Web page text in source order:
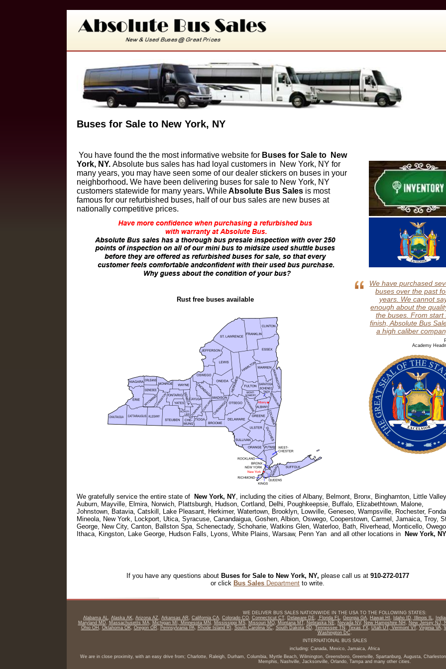
Buses for Sale to New York, NY
We have purchased
buses over the past
years. We cannot
enough about the
the buses. From start
finish, Absolute Bus
a high caliber
Academy
You have found the the most informative website for Buses for Sale to
New
York, NY.Absolute bus sales has had loyal customers in
New York, NY for
many years, you may have seen some of our dealer stickers on buses in your
neighborhood.We have been delivering buses for sale to New York, NY
customers statewide for many years.WhileAbsolute Bus Sales is most
famous for our refurbished buses, half of our bus sales are new buses at
nationally competitive prices.
Rust free buses available
We gratefully service the entire state of New York, NY, including the cities of Albany, Belmont, Bronx, Binghamton, Little
Auburn, Mayville, Elmira, Norwich, Plattsburgh, Hudson, Cortland, Delhi, Poughkeepsie, Buffalo, Elizabethtown, Malone,
Johnstown, Batavia, Catskill, Lake Pleasant, Herkimer, Watertown, Brooklyn, Lowville, Geneseo, Wampsville, Rochester,
Mineola, New York, Lockport, Utica, Syracuse, Canandaigua, Goshen, Albion, Oswego, Cooperstown, Carmel, Jamaica, Troy,
George, New City, Canton, Ballston Spa, Schenectady, Schoharie, Watkins Glen, Waterloo, Bath, Riverhead, Monticello,
Ithaca, Kingston, Lake George, Hudson Falls, Lyons, White Plains, Warsaw, Penn Yan and all other locations in
New York,
If you have any questions about Buses for Sale to New York, NY, please call us at 910-272-0177
or click Bus Sales Department to write.
WE DELIVER BUS SALES NATIONWIDE IN THE USA TO THE FOLLOWING STATES:
Alabama AL, Alaska AK, Arizona AZ, Arkansas AR, California CA, Colorado CO, Connecticut CT, Delaware DE, Florida FL, Georgia GA, Hawaii HI , Idaho ID, Illinois IL,
Maryland MD, Massachusetts MA, Michigan MI , Minnesota MN , Mississippi MS, Missouri MO, Montana MT, Nebraska NE, Nevada NV, New Hampshire NH , New Jersey NJ,
Ohio OH , Oklahoma OK, Oregon OR, Pennsylvania PA, Rhode Island RI , South Carolina SC, South Dakota SD, Tennessee TN , Texas TX, Utah UT, Vermont VT, Virginia VA,
Washington DC.
INTERNATIONAL BUS SALES
including: Canada, Mexico, Jamaica, Africa
We are in close proximity, with an easy drive from; Charlotte, Raleigh, Durham, Columbia, Myrtle Beach, Wilmington, Greensboro, Greenville, Spartanburg, Augusta,
Memphis, Nashville, Jacksonville, Orlando, Tampa and many other cities.